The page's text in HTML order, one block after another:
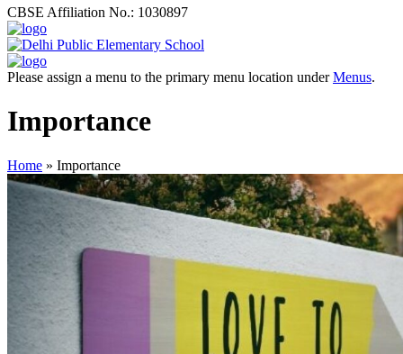
CBSE Affiliation No.: 1030897
Please assign a menu to the primary menu location underMenus.
Importance
Home » Importance